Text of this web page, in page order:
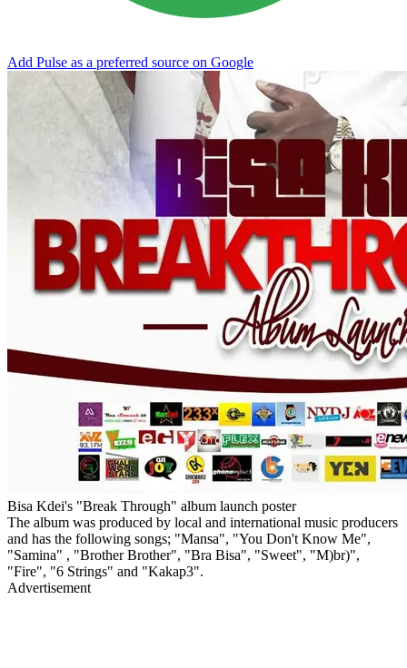
Add Pulse as a preferred source on Google
Bisa Kdei's "Break Through" album launch poster
The album was produced by local and international music producers
and has the following songs; "Mansa", "You Don't Know Me",
"Samina" , "Brother Brother", "Bra Bisa", "Sweet", "M)br)",
"Fire", "6 Strings" and "Kakap3".
Advertisement